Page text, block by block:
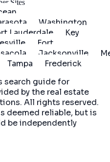
Sites
Washington
Lauderdale
Key
Fort
Jacksonville
Tampa
Frederick
search guide for
by the real estate
All rights reserved.
deemed reliable, but is
be independently